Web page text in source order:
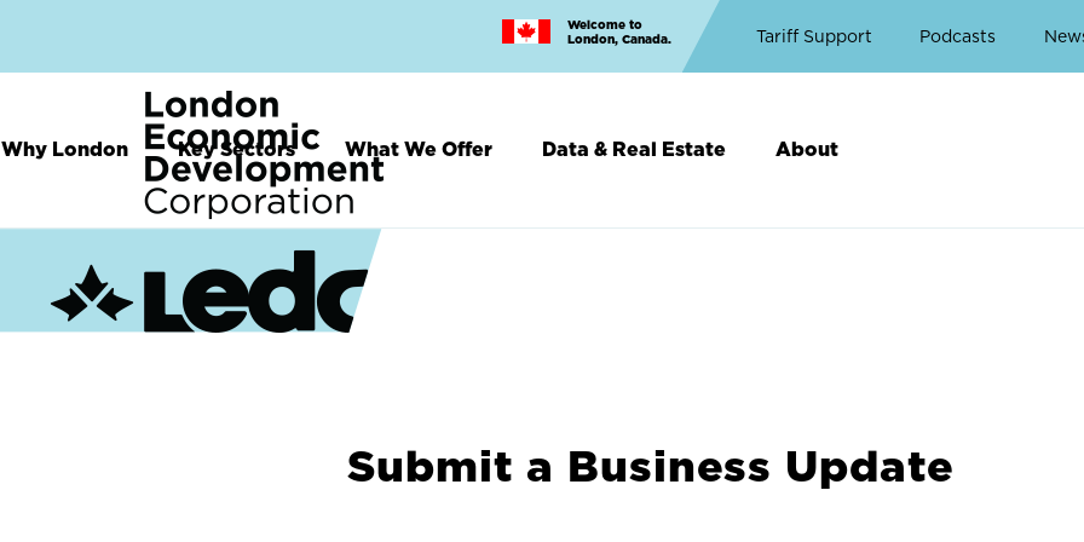
main
Welcome to
London, Canada.
Top
Top
Tariff Support Podcasts
Why London Key Sectors What We Offer Data & Real Estate About
Submit a Business Update